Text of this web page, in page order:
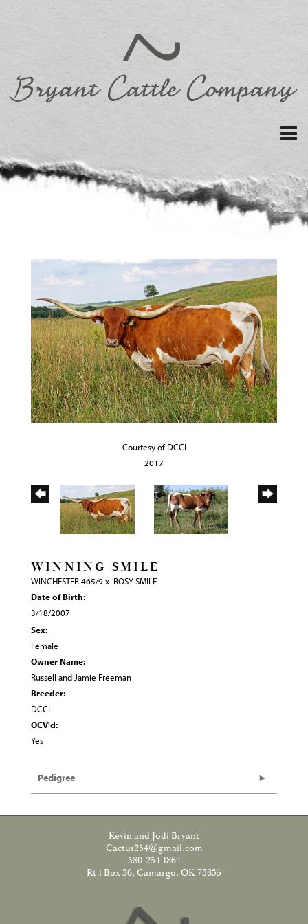
Courtesy of DCCI
2017
WINNING SMILE
WINCHESTER 465/9x ROSY SMILE
Date of Birth:
3/18/2007
Sex:
Female
Owner Name:
Russell and Jamie Freeman
Breeder:
DCCI
OCV'd:
Yes
Pedigree
Kevin and Jodi Bryant
Cactus254@gmail.com
580-254-1864
Rt 1 Box 36, Camargo, OK 73835